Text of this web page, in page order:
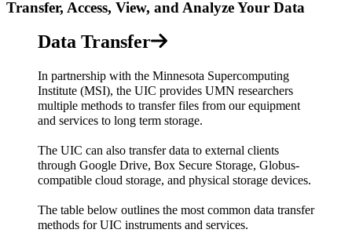
Transfer, Access, View, and Analyze Your Data
Data Transfer
In partnership with the Minnesota Supercomputing
Institute (MSI), the UIC provides UMN researchers
multiple methods to transfer files from our equipment
and services to long term storage.
The UIC can also transfer data to external clients
through Google Drive, Box Secure Storage, Globus-
compatible cloud storage, and physical storage devices.
The table below outlines the most common data transfer
methods for UIC instruments and services.